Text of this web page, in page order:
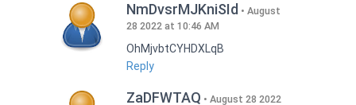
NmDvsrMJKniSId
August
28 2022 at 10:46 AM
OhMjvbtCYHDXLqB
Reply
ZaDFWTAQ
August 28 2022